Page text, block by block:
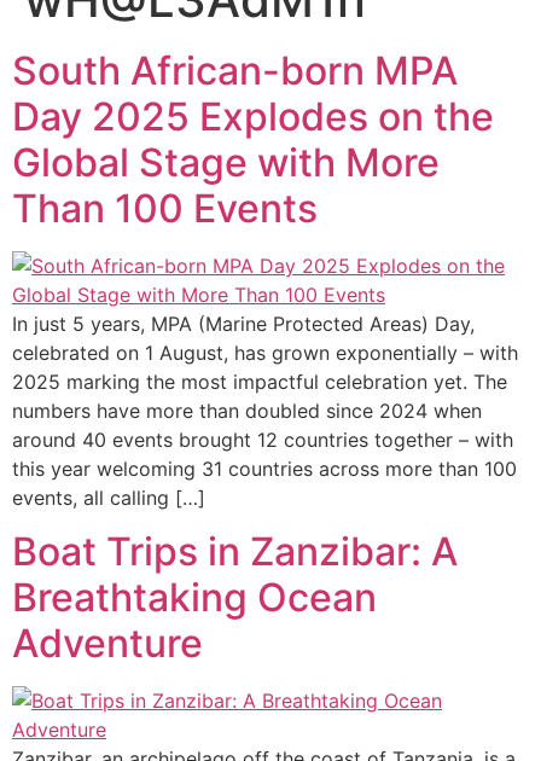
South African-born MPA
Day 2025 Explodes on the
Global Stage with More
Than 100 Events
In just 5 years, MPA (Marine Protected Areas) Day,
celebrated on 1 August, has grown exponentially – with
2025 marking the most impactful celebration yet. The
numbers have more than doubled since 2024 when
around 40 events brought 12 countries together – with
this year welcoming 31 countries across more than 100
events, all calling […]
Boat Trips in Zanzibar: A
Breathtaking Ocean
Adventure